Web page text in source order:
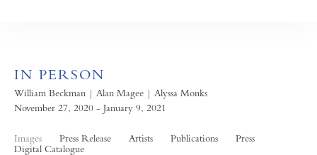
IN PERSON
William Beckman | Alan Magee | Alyssa Monks
November 27, 2020 - January 9, 2021
Images Press Release Artists Publications
Press
Digital Catalogue